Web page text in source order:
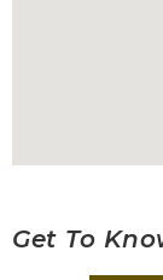
Get To